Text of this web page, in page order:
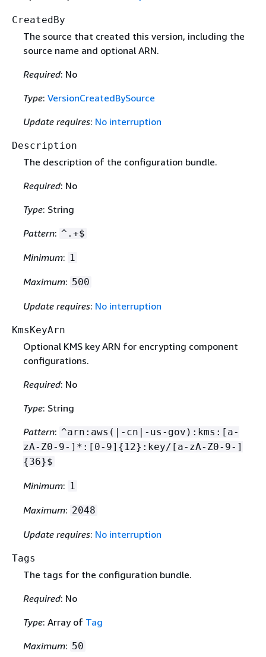
CreatedBy
The source that created this version, including the
source name and optional ARN.
Required: No
Type: VersionCreatedBySource
Update requires: No interruption
Description
The description of the configuration bundle.
Required: No
Type: String
Pattern: ^.+$
Minimum: 1
Maximum: 500
Update requires: No interruption
KmsKeyArn
Optional KMS key ARN for encrypting component
configurations.
Required: No
Type: String
Pattern: ^arn:aws(|-cn|-us-gov):kms:[a-
zA-Z0-9-]*:[0-9] { 12}:key/[a-zA-Z0-9-]
{36}$
Minimum: 1
Maximum: 2048
Update requires: No interruption
Tags
The tags for the configuration bundle.
Required: No
Type: Array of Tag
Maximum: 50